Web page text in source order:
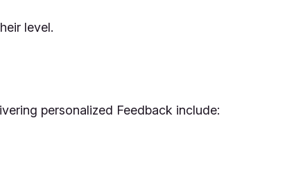
level.
personalized Feedback include: